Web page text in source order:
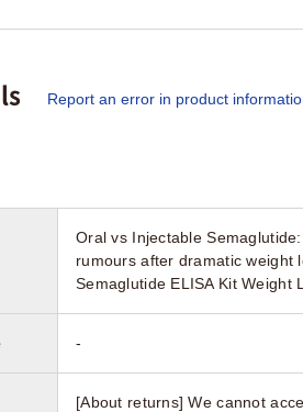
Report an error in product
Oral vs Injectable
rumours after dramatic weight
Semaglutide ELISA Kit Weight
-
[About returns] We cannot